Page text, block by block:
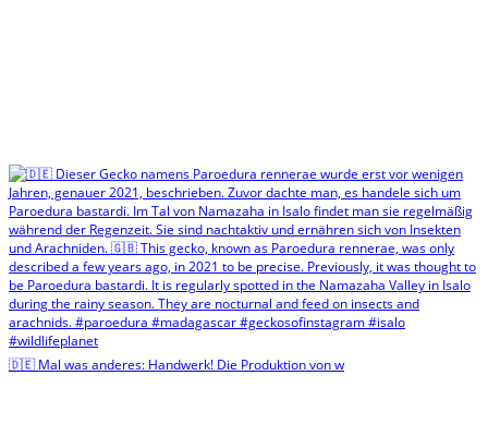
🇩🇪 Mal was anderes: Handwerk! Die Produktion von w